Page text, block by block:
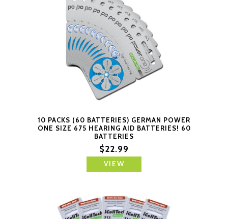
10 PACKS (60 BATTERIES) GERMAN POWER
ONE SIZE 675 HEARING AID BATTERIES! 60
BATTERIES
$22.99
VIEW